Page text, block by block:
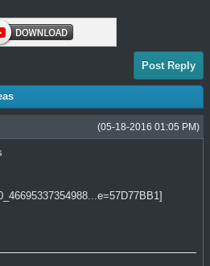
Post Reply
(05-18-2016 01:05 PM)